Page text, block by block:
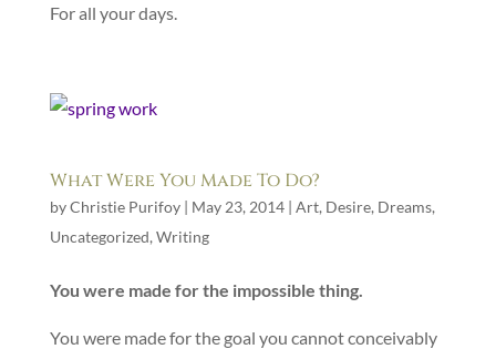
For all your days.
What Were You Made To Do?
byChristie Purifoy| May 23, 2014| Art, Desire, Dreams,
Uncategorized, Writing
You were made for the impossible thing.
You were made for the goal you cannot conceivably